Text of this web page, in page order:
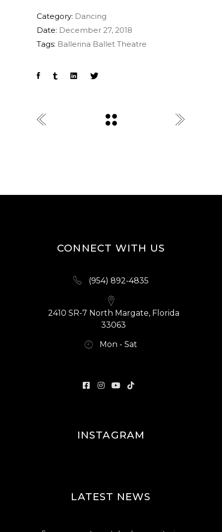
Category: Dancing
Date: December 27, 2018
Tags: Ballerina Ballet Theatre
CONNECT WITH US
(954) 892-4835
2410 SR-7 North Margate, Florida
33063
Mon - Sat
INSTAGRAM
LATEST NEWS